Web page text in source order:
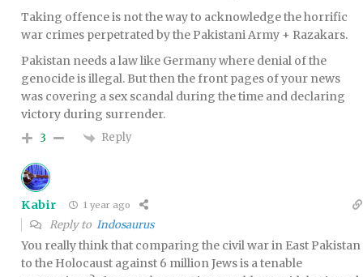
Taking offence is not the way to acknowledge the horrific
war crimes perpetrated by the Pakistani Army + Razakars.
Pakistan needs a law like Germany where denial of the
genocide is illegal. But then the front pages of your news
was covering a sex scandal during the time and declaring
victory during surrender.
3 Reply
Kabir 1 year ago
Reply to Indosaurus
You really think that comparing the civil war in East Pakistan
to the Holocaust against 6 million Jews is a tenable